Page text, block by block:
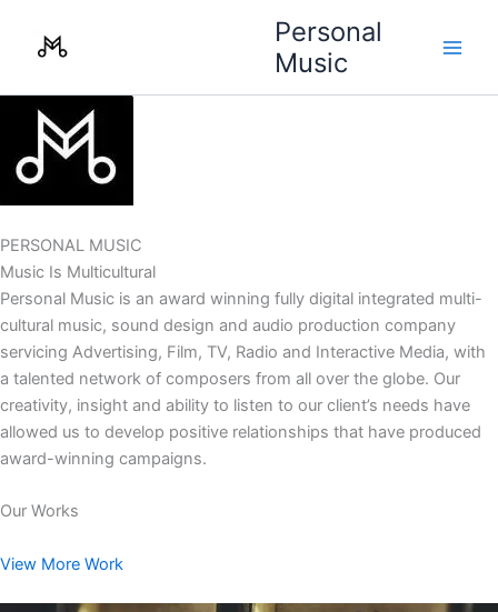
Personal
Music
PERSONAL MUSIC
Music Is Multicultural
Personal Music is an award winning fully digital integrated multi-
cultural music, sound design and audio production company
servicing Advertising, Film, TV, Radio and Interactive Media, with
a talented network of composers from all over the globe. Our
creativity, insight and ability to listen to our client’s needs have
allowed us to develop positive relationships that have produced
award-winning campaigns.
Our Works
View More Work